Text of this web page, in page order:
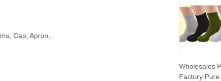
Custom
Tennis
Shorts for
Wholesales
Factory
Cap, Apron,